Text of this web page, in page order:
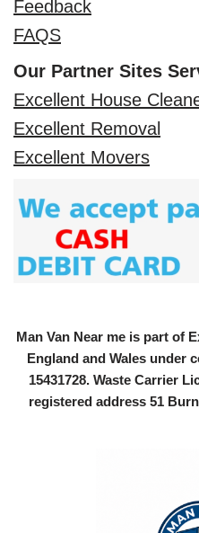
Feedback
FAQS
Our Partner Sites
Excellent House
Excellent Removal
Excellent Movers
Man Van Near me is part of
England and Wales under
15431728. Waste Carrier
registered address 51